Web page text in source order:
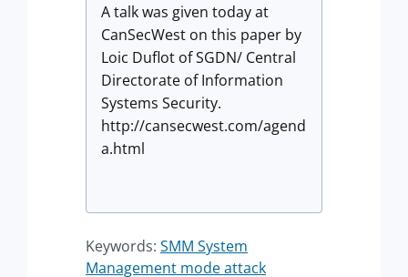
A talk was given today at
CanSecWest on this paper by
Loic Duflot of SGDN/ Central
Directorate of Information
Systems Security.
http://cansecwest.com/agend
a.html
Keywords: SMM System
Management mode attack